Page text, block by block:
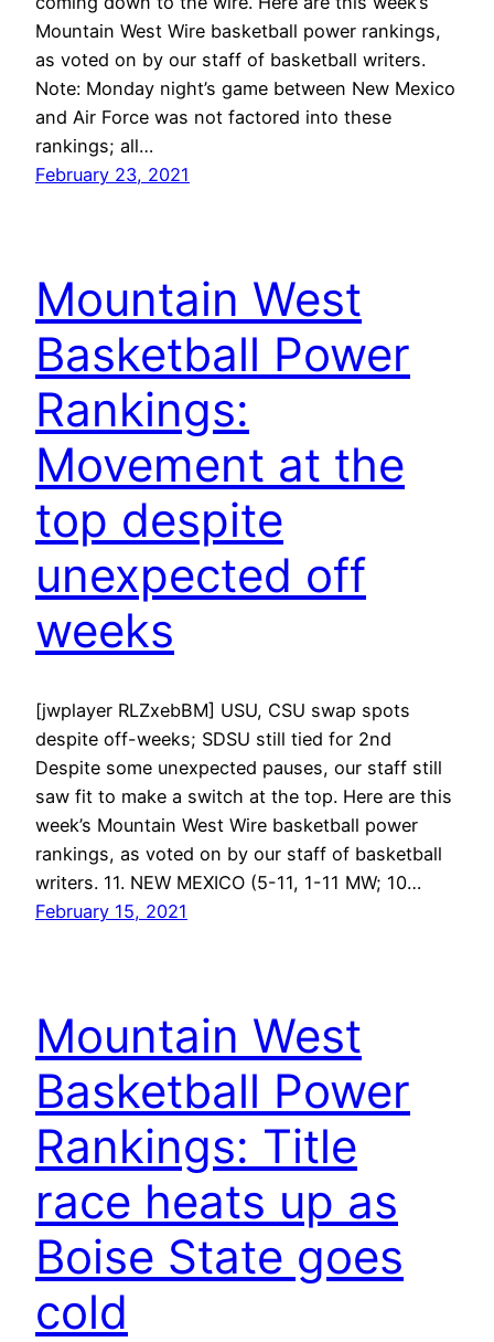
Mountain West Wire basketball power rankings,
as voted on by our staff of basketball writers.
Note: Monday night’s game between New Mexico
and Air Force was not factored into these
rankings; all…
February 23, 2021
Mountain West
Basketball Power
Rankings:
Movement at the
top despite
unexpected off
weeks
[jwplayer RLZxebBM] USU, CSU swap spots
despite off-weeks; SDSU still tied for 2nd
Despite some unexpected pauses, our staff still
saw fit to make a switch at the top. Here are this
week’s Mountain West Wire basketball power
rankings, as voted on by our staff of basketball
writers. 11. NEW MEXICO (5-11, 1-11 MW; 10…
February 15, 2021
Mountain West
Basketball Power
Rankings: Title
race heats up as
Boise State goes
cold